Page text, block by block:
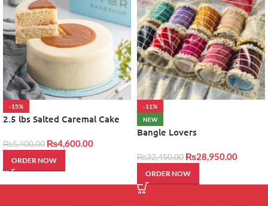
-15%
2.5 lbs Salted Caremal Cake
₨5,400.00 ₨4,600.00
ORDER NOW
-11%
NEW
Bangle Lovers
₨32,450.00 ₨28,950.00
ORDER NOW